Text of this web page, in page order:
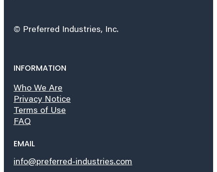
© Preferred Industries, Inc.
INFORMATION
Who We Are
Privacy Notice
Terms of Use
FAQ
EMAIL
info@preferred-industries.com